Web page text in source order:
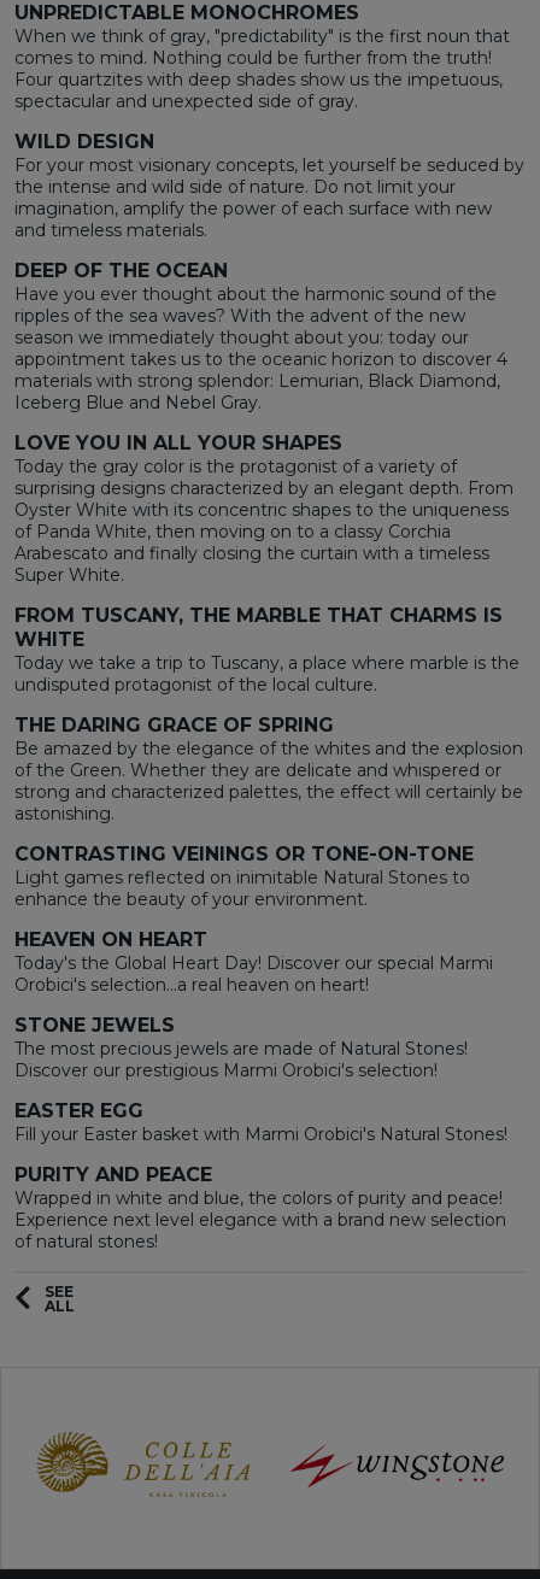
UNPREDICTABLE MONOCHROMES
When we think of gray, "predictability" is the first noun that
comes to mind. Nothing could be further from the truth!
Four quartzites with deep shades show us the impetuous,
spectacular and unexpected side of gray.
WILD DESIGN
For your most visionary concepts, let yourself be seduced by
the intense and wild side of nature. Do not limit your
imagination, amplify the power of each surface with new
and timeless materials.
DEEP OF THE OCEAN
Have you ever thought about the harmonic sound of the
ripples of the sea waves? With the advent of the new
season we immediately thought about you: today our
appointment takes us to the oceanic horizon to discover 4
materials with strong splendor: Lemurian, Black Diamond,
Iceberg Blue and Nebel Gray.
LOVE YOU IN ALL YOUR SHAPES
Today the gray color is the protagonist of a variety of
surprising designs characterized by an elegant depth. From
Oyster White with its concentric shapes to the uniqueness
of Panda White, then moving on to a classy Corchia
Arabescato and finally closing the curtain with a timeless
Super White.
FROM TUSCANY, THE MARBLE THAT CHARMS IS
WHITE
Today we take a trip to Tuscany, a place where marble is the
undisputed protagonist of the local culture.
THE DARING GRACE OF SPRING
Be amazed by the elegance of the whites and the explosion
of the Green. Whether they are delicate and whispered or
strong and characterized palettes, the effect will certainly be
astonishing.
CONTRASTING VEININGS OR TONE-ON-TONE
Light games reflected on inimitable Natural Stones to
enhance the beauty of your environment.
HEAVEN ON HEART
Today's the Global Heart Day! Discover our special Marmi
Orobici's selection...a real heaven on heart!
STONE JEWELS
The most precious jewels are made of Natural Stones!
Discover our prestigious Marmi Orobici's selection!
EASTER EGG
Fill your Easter basket with Marmi Orobici's Natural Stones!
PURITY AND PEACE
Wrapped in white and blue, the colors of purity and peace!
Experience next level elegance with a brand new selection
of natural stones!
SEE
ALL